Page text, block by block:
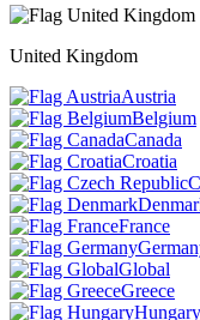
United Kingdom
Austria
Belgium
Canada
Croatia
France
Global
Greece
Hungary